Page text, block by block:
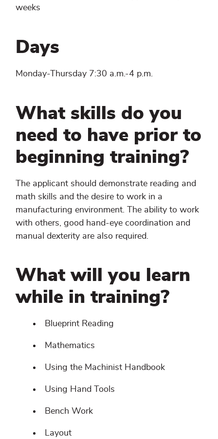
weeks
Days
Monday-Thursday 7:30 a.m.-4 p.m.
What skills do you
need to have prior to
beginning training?
The applicant should demonstrate reading and
math skills and the desire to work in a
manufacturing environment. The ability to work
with others, good hand-eye coordination and
manual dexterity are also required.
What will you learn
while in training?
Blueprint Reading
Mathematics
Using the Machinist Handbook
Using Hand Tools
Bench Work
Layout